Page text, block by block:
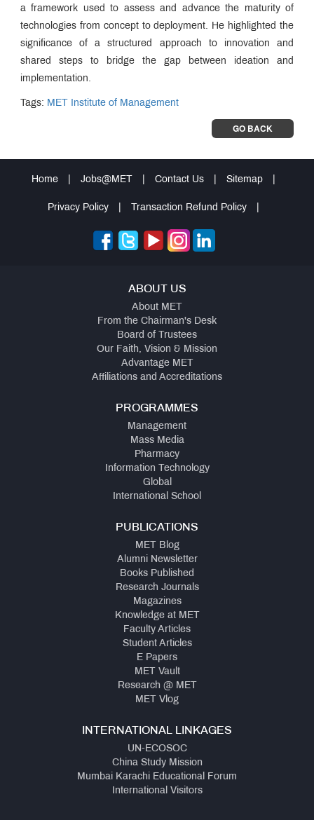
a framework used to assess and advance the maturity of
technologies from concept to deployment. He highlighted the
significance of a structured approach to innovation and
shared steps to bridge the gap between ideation and
implementation.
Tags: MET Institute of Management
GO BACK
Home Jobs@MET Contact Us Sitemap
Privacy Policy Transaction Refund Policy
ABOUT US
About MET
From the Chairman's Desk
Board of Trustees
Our Faith, Vision & Mission
Advantage MET
Affiliations and Accreditations
PROGRAMMES
Management
Mass Media
Pharmacy
Information Technology
Global
International School
PUBLICATIONS
MET Blog
Alumni Newsletter
Books Published
Research Journals
Magazines
Knowledge at MET
Faculty Articles
Student Articles
E Papers
MET Vault
Research @ MET
MET Vlog
INTERNATIONAL LINKAGES
UN-ECOSOC
China Study Mission
Mumbai Karachi Educational Forum
International Visitors